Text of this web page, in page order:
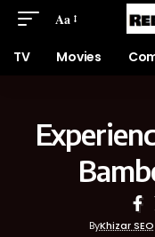
Aa
TV Movies
ByKhizar SEO